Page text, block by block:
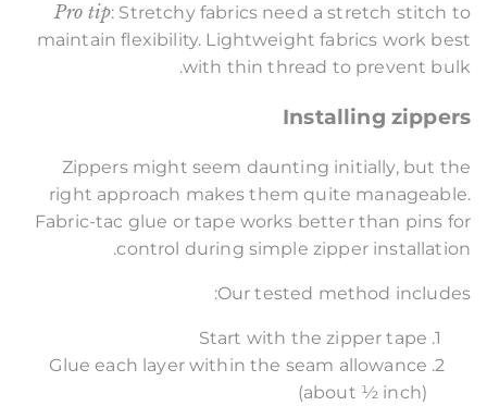
Pro tip: Stretchy fabrics need a stretch stitch to
maintain flexibility. Lightweight fabrics work best
with thin thread to prevent bulk.
Installing zippers
Zippers might seem daunting initially, but the
right approach makes them quite manageable.
Fabric-tac glue or tape works better than pins for
control during simple zipper installation.
Our tested method includes:
Start with the zipper tape
Glue each layer within the seam allowance
(about ½ inch)